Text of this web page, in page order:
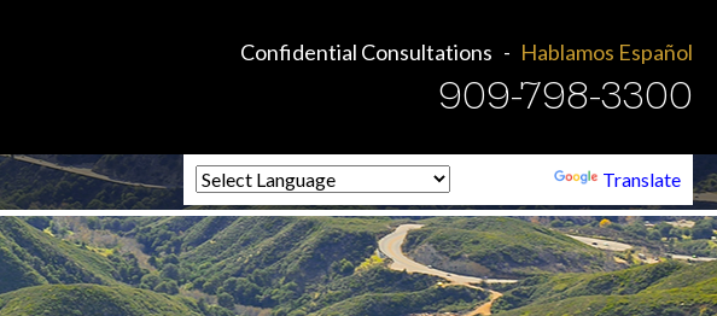
Confidential Consultations Hablamos Español
909-798-3300
Translate